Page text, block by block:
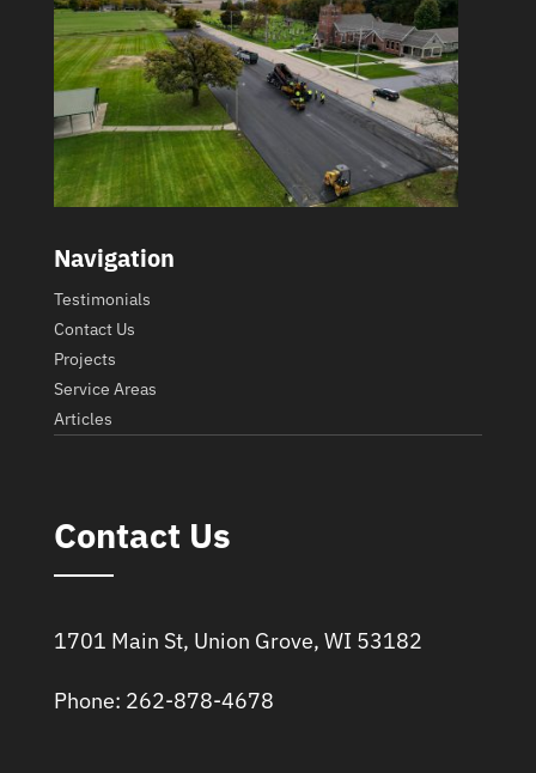
Navigation
Testimonials
Contact Us
Projects
Service Areas
Articles
Contact Us
1701 Main St, Union Grove, WI 53182
Phone: 262-878-4678